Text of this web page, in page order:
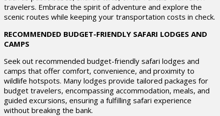
travelers. Embrace the spirit of adventure and explore the
scenic routes while keeping your transportation costs in check.
RECOMMENDED BUDGET-FRIENDLY SAFARI LODGES AND
CAMPS
Seek out recommended budget-friendly safari lodges and
camps that offer comfort, convenience, and proximity to
wildlife hotspots. Many lodges provide tailored packages for
budget travelers, encompassing accommodation, meals, and
guided excursions, ensuring a fulfilling safari experience
without breaking the bank.